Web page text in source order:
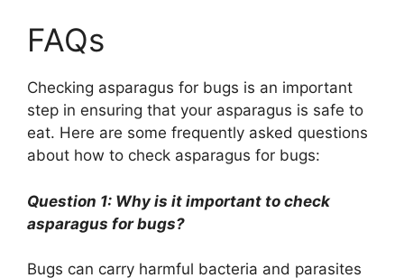
FAQs
Checking asparagus for bugs is an important
step in ensuring that your asparagus is safe to
eat. Here are some frequently asked questions
about how to check asparagus for bugs:
Question 1: Why is it important to check
asparagus for bugs?
Bugs can carry harmful bacteria and parasites